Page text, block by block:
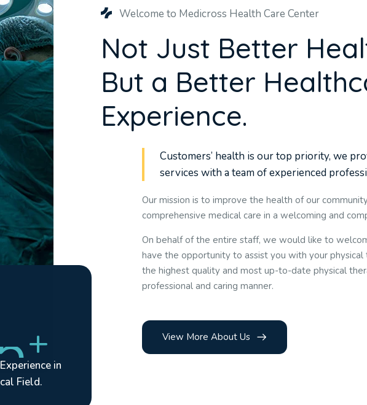
+ in
Field.
Welcome to Medicross Health Care Center
Not Just Better Heal
But a Better Healthc
Experience.
Customers’ health is our top priority, we
services with a team of experienced
Our mission is to improve the health of our
comprehensive medical care in a welcoming and
On behalf of the entire staff, we would like to
have the opportunity to assist you with your
the highest quality and most up-to-date physical
professional and caring manner.
View More About Us